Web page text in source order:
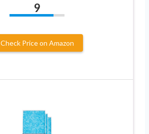
9
Check Price on Amazon